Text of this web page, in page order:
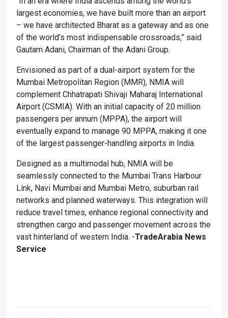
largest economies, we have built more than an airport
– we have architected Bharat as a gateway and as one
of the world’s most indispensable crossroads,” said
Gautam Adani, Chairman of the Adani Group.
Envisioned as part of a dual-airport system for the
Mumbai Metropolitan Region (MMR), NMIA will
complement Chhatrapati Shivaji Maharaj International
Airport (CSMIA). With an initial capacity of 20 million
passengers per annum (MPPA), the airport will
eventually expand to manage 90 MPPA, making it one
of the largest passenger-handling airports in India.
Designed as a multimodal hub, NMIA will be
seamlessly connected to the Mumbai Trans Harbour
Link, Navi Mumbai and Mumbai Metro, suburban rail
networks and planned waterways. This integration will
reduce travel times, enhance regional connectivity and
strengthen cargo and passenger movement across the
vast hinterland of western India. -TradeArabia News
Service